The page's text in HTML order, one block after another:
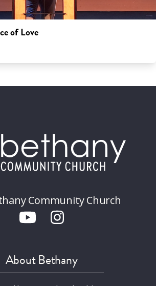
of Love
Community Church
About Bethany